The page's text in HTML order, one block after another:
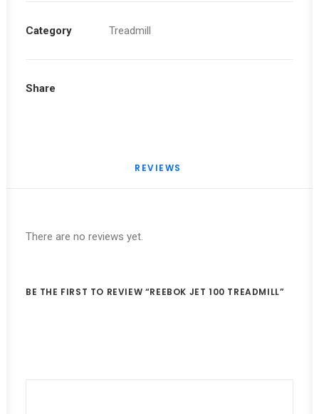
quantity
Category Treadmill
Share
REVIEWS
There are no reviews yet.
BE THE FIRST TO REVIEW “REEBOK JET 100 TREADMILL”